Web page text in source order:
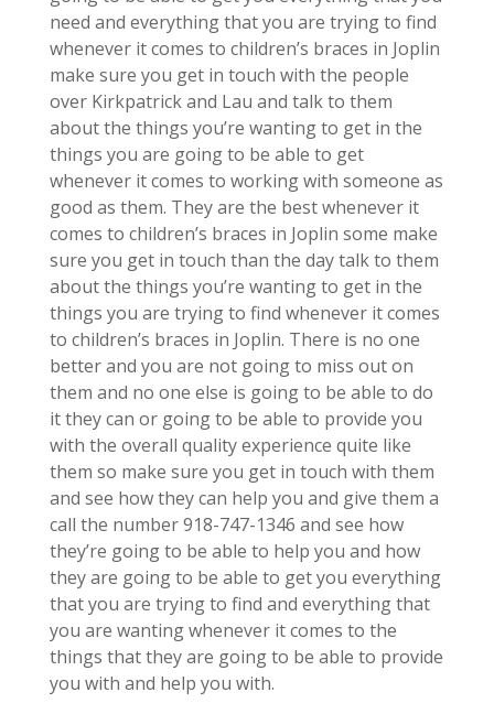
need and everything that you are trying to find
whenever it comes to children’s braces in Joplin
make sure you get in touch with the people
over Kirkpatrick and Lau and talk to them
about the things you’re wanting to get in the
things you are going to be able to get
whenever it comes to working with someone as
good as them. They are the best whenever it
comes to children’s braces in Joplin some make
sure you get in touch than the day talk to them
about the things you’re wanting to get in the
things you are trying to find whenever it comes
to children’s braces in Joplin. There is no one
better and you are not going to miss out on
them and no one else is going to be able to do
it they can or going to be able to provide you
with the overall quality experience quite like
them so make sure you get in touch with them
and see how they can help you and give them a
call the number 918-747-1346 and see how
they’re going to be able to help you and how
they are going to be able to get you everything
that you are trying to find and everything that
you are wanting whenever it comes to the
things that they are going to be able to provide
you with and help you with.